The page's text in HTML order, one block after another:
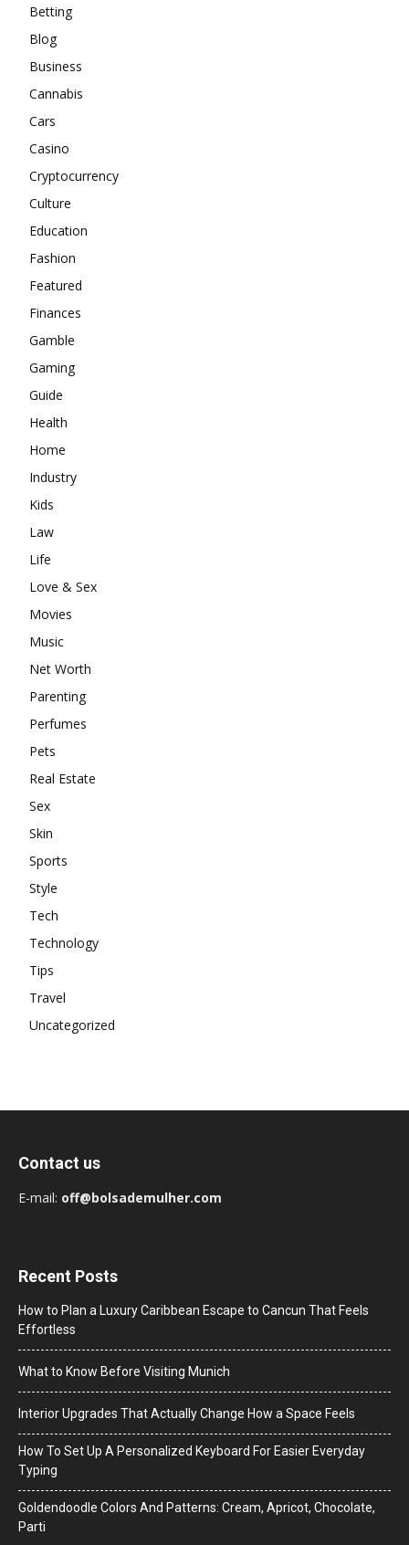
Betting
Blog
Business
Cannabis
Cars
Casino
Cryptocurrency
Culture
Education
Fashion
Featured
Finances
Gamble
Gaming
Guide
Health
Home
Industry
Kids
Law
Life
Love & Sex
Movies
Music
Net Worth
Parenting
Perfumes
Pets
Real Estate
Sex
Skin
Sports
Style
Tech
Technology
Tips
Travel
Uncategorized
Contact us
E-mail: off@bolsademulher.com
Recent Posts
How to Plan a Luxury Caribbean Escape to Cancun That Feels
Effortless
What to Know Before Visiting Munich
Interior Upgrades That Actually Change How a Space Feels
How To Set Up A Personalized Keyboard For Easier Everyday
Typing
Goldendoodle Colors And Patterns: Cream, Apricot, Chocolate,
Parti